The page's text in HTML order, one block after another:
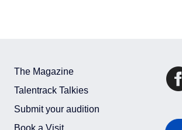
The Magazine
Talentrack Talkies
Submit your audition
Book a Visit